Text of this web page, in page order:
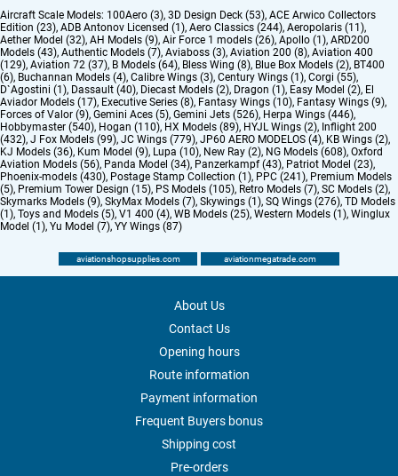
Aircraft Scale Models: 100Aero (3), 3D Design Deck (53), ACE Arwico Collectors
Edition (23), ADB Antonov Licensed (1), Aero Classics (244), Aeropolaris (11),
Aether Model (32), AH Models (9), Air Force 1 models (26), Apollo (1), ARD200
Models (43), Authentic Models (7), Aviaboss (3), Aviation 200 (8), Aviation 400
(129), Aviation 72 (37), B Models (64), Bless Wing (8), Blue Box Models (2), BT400
(6), Buchannan Models (4), Calibre Wings (3), Century Wings (1), Corgi (55),
D`Agostini (1), Dassault (40), Diecast Models (2), Dragon (1), Easy Model (2), El
Aviador Models (17), Executive Series (8), Fantasy Wings (10), Fantasy Wings (9),
Forces of Valor (9), Gemini Aces (5), Gemini Jets (526), Herpa Wings (446),
Hobbymaster (540), Hogan (110), HX Models (89), HYJL Wings (2), Inflight 200
(432), J Fox Models (99), JC Wings (779), JP60 AERO MODELOS (4), KB Wings (2),
KJ Models (36), Kum Model (9), Lupa (10), New Ray (2), NG Models (608), Oxford
Aviation Models (56), Panda Model (34), Panzerkampf (43), Patriot Model (23),
Phoenix-models (430), Postage Stamp Collection (1), PPC (241), Premium Models
(5), Premium Tower Design (15), PS Models (105), Retro Models (7), SC Models (2),
Skymarks Models (9), SkyMax Models (7), Skywings (1), SQ Wings (276), TD Models
(1), Toys and Models (5), V1 400 (4), WB Models (25), Western Models (1), Winglux
Model (1), Yu Model (7), YY Wings (87)
aviationshopsupplies.com aviationmegatrade.com
About Us
Contact Us
Opening hours
Route information
Payment information
Frequent Buyers bonus
Shipping cost
Pre-orders